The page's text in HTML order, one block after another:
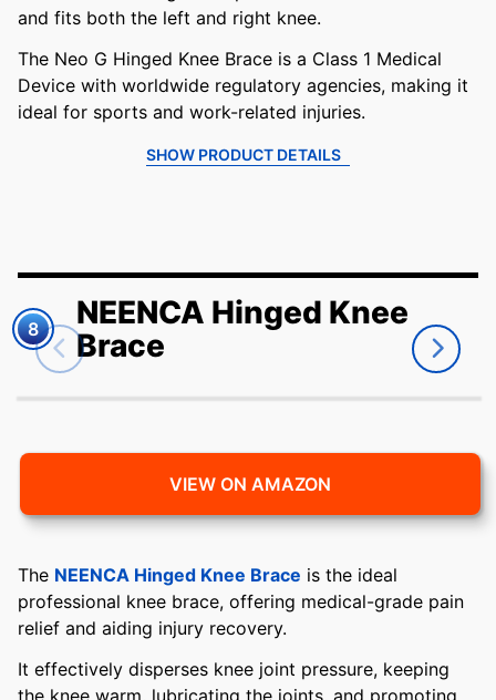
and fits both the left and right knee.
The Neo G Hinged Knee Brace is a Class 1 Medical
Device with worldwide regulatory agencies, making it
ideal for sports and work-related injuries.
SHOW PRODUCT DETAILS
8
NEENCA Hinged Knee
Brace
VIEW ON AMAZON
The NEENCA Hinged Knee Brace is the ideal
professional knee brace, offering medical-grade pain
relief and aiding injury recovery.
It effectively disperses knee joint pressure, keeping
the knee warm, lubricating the joints, and promoting